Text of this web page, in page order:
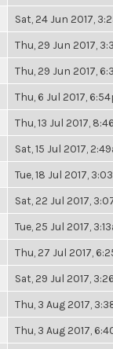
Sat, 24 Jun 2017,
Thu, 29 Jun 2017,
Thu, 29 Jun 2017,
Thu, 6 Jul 2017,
Thu, 13 Jul 2017,
Sat, 15 Jul 2017,
Tue, 18 Jul 2017,
Sat, 22 Jul 2017,
Tue, 25 Jul 2017,
Thu, 27 Jul 2017,
Sat, 29 Jul 2017,
Thu, 3 Aug 2017,
Thu, 3 Aug 2017,